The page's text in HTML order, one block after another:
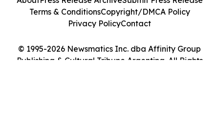
© 1995-2026 Newsmatics Inc. dba Affinity Group
Publishing & Cultural Tribune Argentina. All Rights
Terms & ConditionsCopyright/DMCA Policy
Privacy PolicyContact